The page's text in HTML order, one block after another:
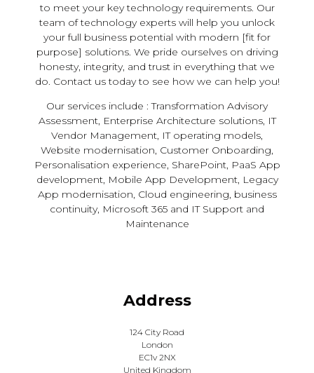
to meet your key technology requirements. Our
team of technology experts will help you unlock
your full business potential with modern [fit for
purpose] solutions. We pride ourselves on driving
honesty, integrity, and trust in everything that we
do. Contact us today to see how we can help you!
Our services include : Transformation Advisory
Assessment, Enterprise Architecture solutions, IT
Vendor Management, IT operating models,
Website modernisation, Customer Onboarding,
Personalisation experience, SharePoint, PaaS App
development, Mobile App Development, Legacy
App modernisation, Cloud engineering, business
continuity, Microsoft 365 and IT Support and
Maintenance
Address
124 City Road
London
EC1v 2NX
United Kingdom